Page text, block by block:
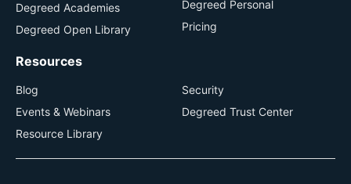
Degreed Academies
Degreed Open Library
Degreed Personal
Pricing
Resources
Blog
Events & Webinars
Resource Library
Security
Degreed Trust Center